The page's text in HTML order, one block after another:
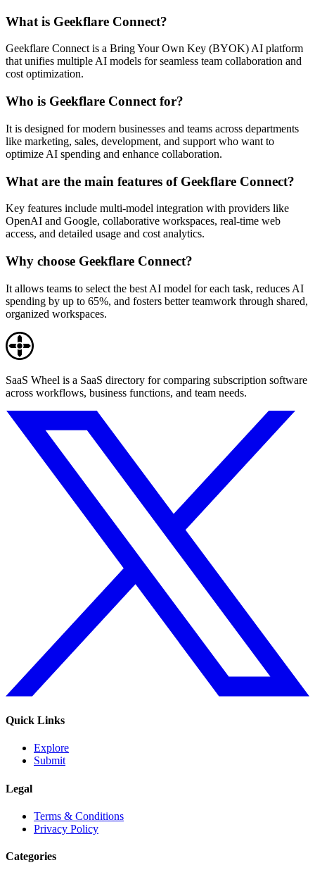
What is Geekflare Connect?
Geekflare Connect is a Bring Your Own Key (BYOK) AI platform
that unifies multiple AI models for seamless team collaboration and
cost optimization.
Who is Geekflare Connect for?
It is designed for modern businesses and teams across departments
like marketing, sales, development, and support who want to
optimize AI spending and enhance collaboration.
What are the main features of Geekflare Connect?
Key features include multi-model integration with providers like
OpenAI and Google, collaborative workspaces, real-time web
access, and detailed usage and cost analytics.
Why choose Geekflare Connect?
It allows teams to select the best AI model for each task, reduces AI
spending by up to 65%, and fosters better teamwork through shared,
organized workspaces.
SaaS Wheel is a SaaS directory for comparing subscription software
across workflows, business functions, and team needs.
Quick Links
Explore
Submit
Legal
Terms & Conditions
Privacy Policy
Categories